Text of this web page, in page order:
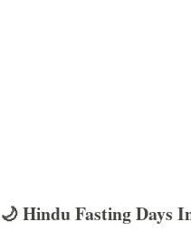
🌙 Hindu Fasting Days